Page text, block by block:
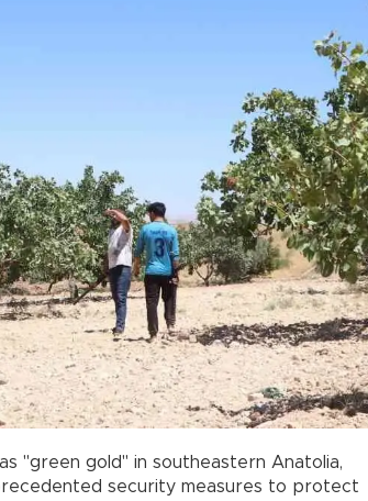
"green gold" in southeastern Anatolia,
security measures to protect